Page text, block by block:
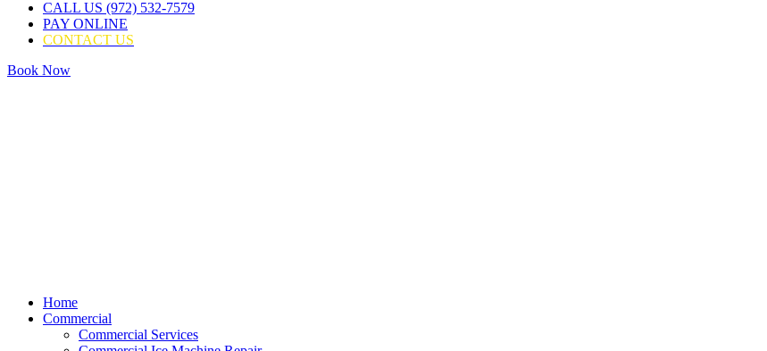
CALL US (972) 532-7579
PAY ONLINE
CONTACT US
Book Now
Home
Commercial
Commercial Services